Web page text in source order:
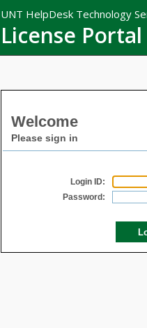
UNT HelpDesk Technology
License Portal
Welcome
Please sign in
Login ID:
Password: